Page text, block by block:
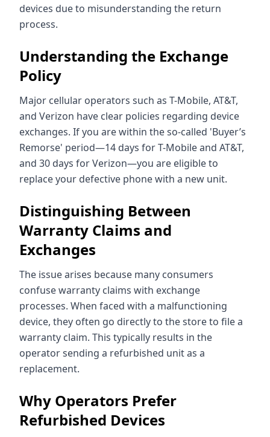
devices due to misunderstanding the return
process.
Understanding the Exchange
Policy
Major cellular operators such as T-Mobile, AT&T,
and Verizon have clear policies regarding device
exchanges. If you are within the so-called 'Buyer’s
Remorse' period—14 days for T-Mobile and AT&T,
and 30 days for Verizon—you are eligible to
replace your defective phone with a new unit.
Distinguishing Between
Warranty Claims and
Exchanges
The issue arises because many consumers
confuse warranty claims with exchange
processes. When faced with a malfunctioning
device, they often go directly to the store to file a
warranty claim. This typically results in the
operator sending a refurbished unit as a
replacement.
Why Operators Prefer
Refurbished Devices